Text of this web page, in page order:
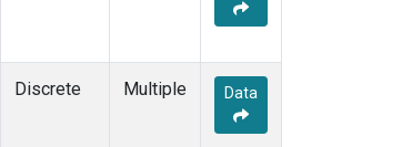
Discrete Multiple Data